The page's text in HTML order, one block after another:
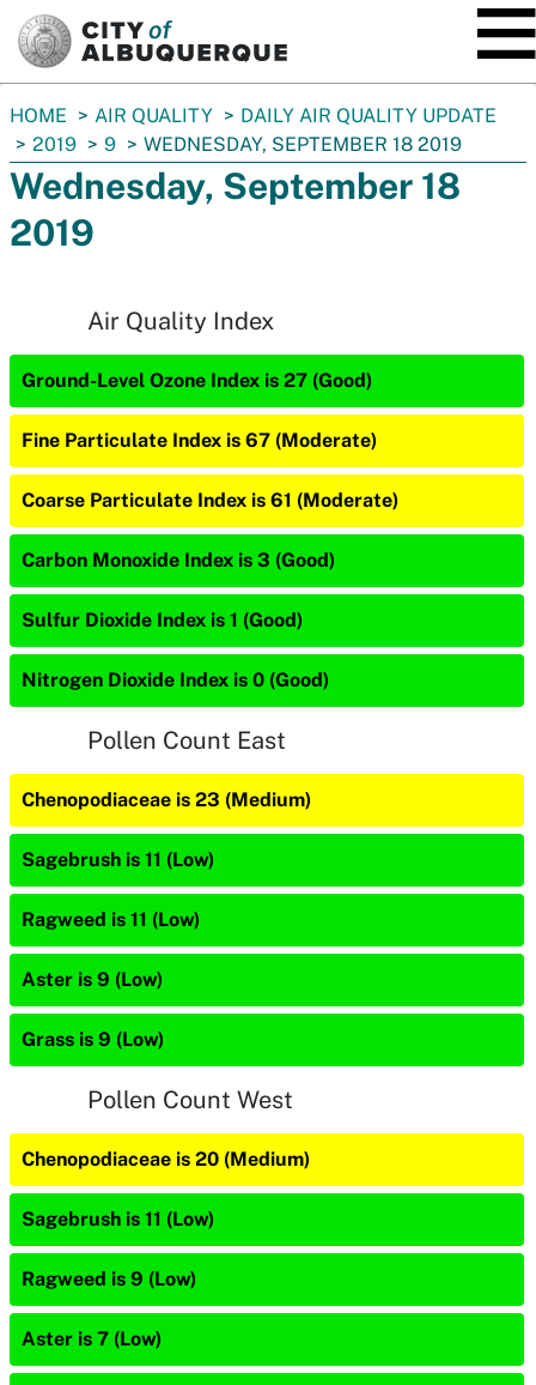
You
are
here:
HOME AIR QUALITY
DAILY AIR QUALITY UPDATE
2019
9 WEDNESDAY, SEPTEMBER 18 2019
Wednesday, September 18
2019
Air Quality Index
Ground-Level Ozone Index is 27 (Good)
Fine Particulate Index is 67 (Moderate)
Coarse Particulate Index is 61 (Moderate)
Carbon Monoxide Index is 3 (Good)
Sulfur Dioxide Index is 1 (Good)
Nitrogen Dioxide Index is 0 (Good)
Pollen Count East
Chenopodiaceae is 23 (Medium)
Sagebrush is 11 (Low)
Ragweed is 11 (Low)
Aster is 9 (Low)
Grass is 9 (Low)
Pollen Count West
Chenopodiaceae is 20 (Medium)
Sagebrush is 11 (Low)
Ragweed is 9 (Low)
Aster is 7 (Low)